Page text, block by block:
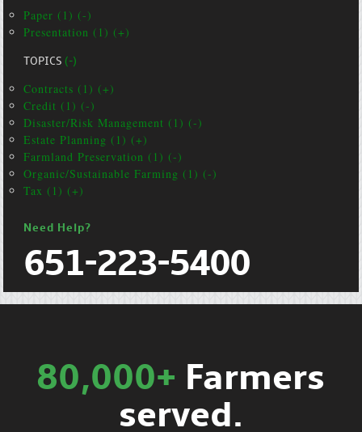
Paper (1) (-)
Presentation (1) (+)
TOPICS(-)
Contracts (1) (+)
Credit (1) (-)
Disaster/Risk Management (1) (-)
Estate Planning (1) (+)
Farmland Preservation (1) (-)
Organic/Sustainable Farming (1) (-)
Tax (1) (+)
Need Help?
651-223-5400
80,000+ Farmers
served.